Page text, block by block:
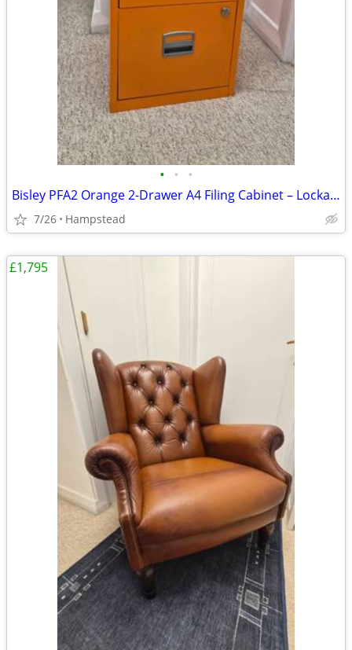
• • •
Bisley PFA2 Orange 2-Drawer A4 Filing Cabinet – Lockable, Keys incl.
7/26 Hampstead
£1,795